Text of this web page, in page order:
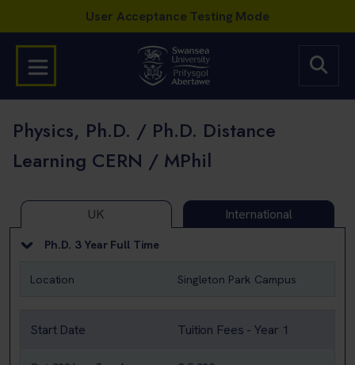
Physics, Ph.D. / Ph.D. Distance
Learning CERN / MPhil
UK International
Ph.D. 3 Year Full Time
Location Singleton Park Campus
Start Date Tuition Fees - Year 1